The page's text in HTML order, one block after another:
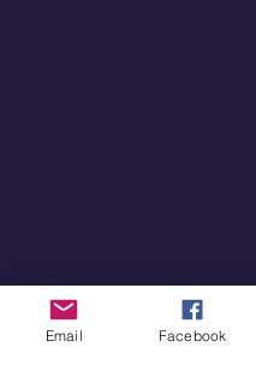
Email Facebook